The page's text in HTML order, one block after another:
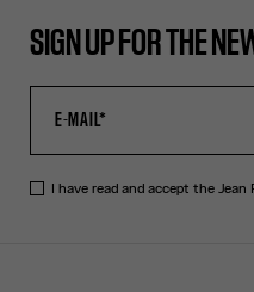
SIGN UP FOR THE
I have read and accept the